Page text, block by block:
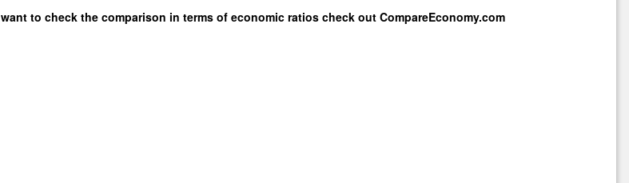
to check the comparison in terms of economic ratios check outCompareEconomy.com